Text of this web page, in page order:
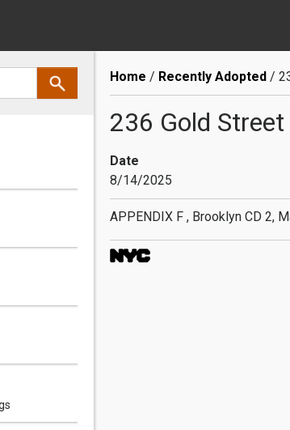
Breadcrumb
Home Recently Adopted
236 Gold
Date
8/14/2025
APPENDIX F , Brooklyn CD 2,